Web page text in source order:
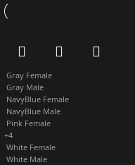
Gray Female
Gray Male
NavyBlue Female
NavyBlue Male
Pink Female
+4
White Female
White Male